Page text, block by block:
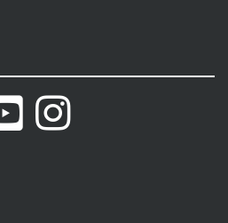
YouTubeInstagram
Size Bigger